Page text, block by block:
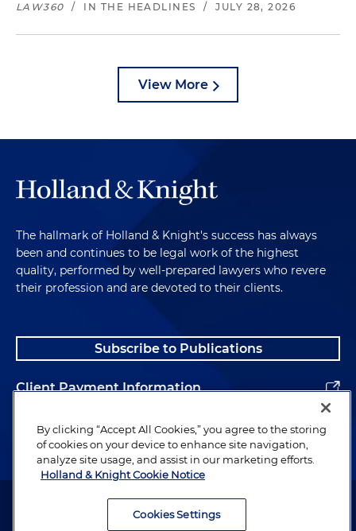
LAW360 / IN THE HEADLINES / JULY 28, 2026
View More
The hallmark of Holland & Knight's success has always
been and continues to be legal work of the highest
quality, performed by well-prepared lawyers who revere
their profession and are devoted to their clients.
Subscribe to Publications
Client Payment Information
Alumni
Attorney Advertising. Copyright © 1996–2026 Holland & Knight LLP.
By clicking “Accept All Cookies,” you agree to the storing
of cookies on your device to enhance site navigation,
analyze site usage, and assist in our marketing efforts.
Holland & Knight Cookie Notice
Cookies Settings